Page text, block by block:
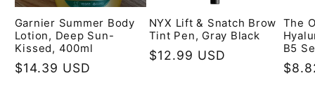
Garnier Summer Body
Lotion, Deep Sun-
Kissed, 400ml
Regular
$14.39 USD
NYX Lift & Snatch Brow
Tint Pen, Gray Black
Regular
$12.99 USD
The
B5